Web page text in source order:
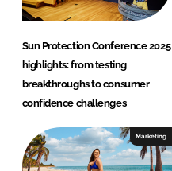
Sun Protection Conference 2025
highlights: from testing
breakthroughs to consumer
confidence challenges
Marketing